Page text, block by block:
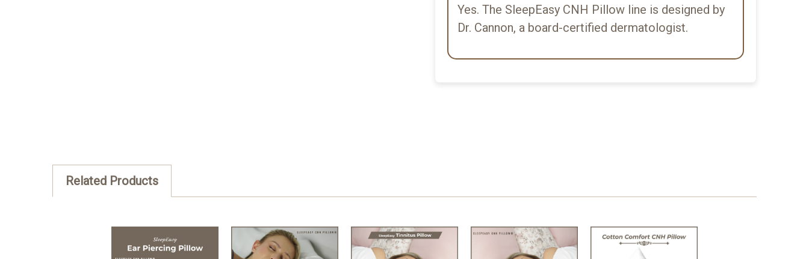
Yes. The SleepEasy CNH Pillow line is designed by
Dr. Cannon, a board-certified dermatologist.
Related Products